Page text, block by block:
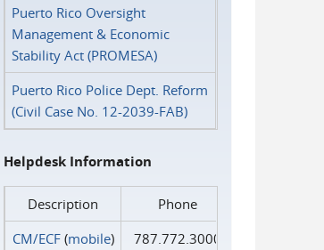
Puerto Rico Oversight
Management & Economic
Stability Act (PROMESA)
Puerto Rico Police Dept. Reform
(Civil Case No. 12-2039-FAB)
Helpdesk Information
Description
Phone
CM/ECF(mobile)
787.772.3000